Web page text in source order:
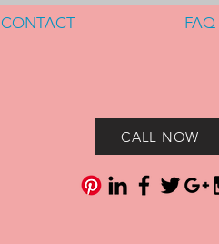
CONTACT FAQ
CALL NOW